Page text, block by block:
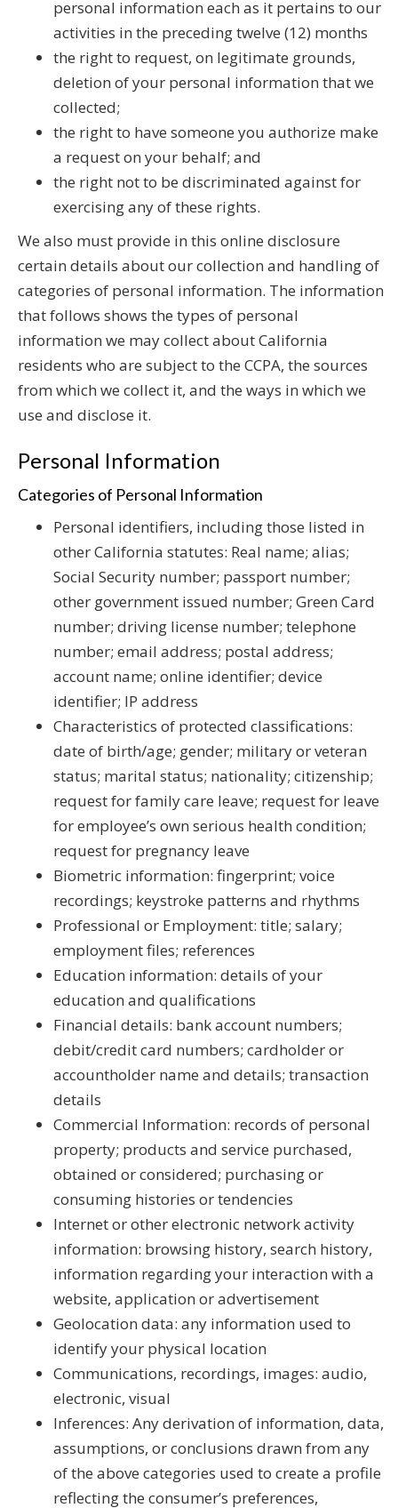
personal information each as it pertains to our
activities in the preceding twelve (12) months
the right to request, on legitimate grounds,
deletion of your personal information that we
collected;
the right to have someone you authorize make
a request on your behalf; and
the right not to be discriminated against for
exercising any of these rights.
We also must provide in this online disclosure
certain details about our collection and handling of
categories of personal information. The information
that follows shows the types of personal
information we may collect about California
residents who are subject to the CCPA, the sources
from which we collect it, and the ways in which we
use and disclose it.
Personal Information
Categories of Personal Information
Personal identifiers, including those listed in
other California statutes: Real name; alias;
Social Security number; passport number;
other government issued number; Green Card
number; driving license number; telephone
number; email address; postal address;
account name; online identifier; device
identifier; IP address
Characteristics of protected classifications:
date of birth/age; gender; military or veteran
status; marital status; nationality; citizenship;
request for family care leave; request for leave
for employee’s own serious health condition;
request for pregnancy leave
Biometric information: fingerprint; voice
recordings; keystroke patterns and rhythms
Professional or Employment: title; salary;
employment files; references
Education information: details of your
education and qualifications
Financial details: bank account numbers;
debit/credit card numbers; cardholder or
accountholder name and details; transaction
details
Commercial Information: records of personal
property; products and service purchased,
obtained or considered; purchasing or
consuming histories or tendencies
Internet or other electronic network activity
information: browsing history, search history,
information regarding your interaction with a
website, application or advertisement
Geolocation data: any information used to
identify your physical location
Communications, recordings, images: audio,
electronic, visual
Inferences: Any derivation of information, data,
assumptions, or conclusions drawn from any
of the above categories used to create a profile
reflecting the consumer’s preferences,